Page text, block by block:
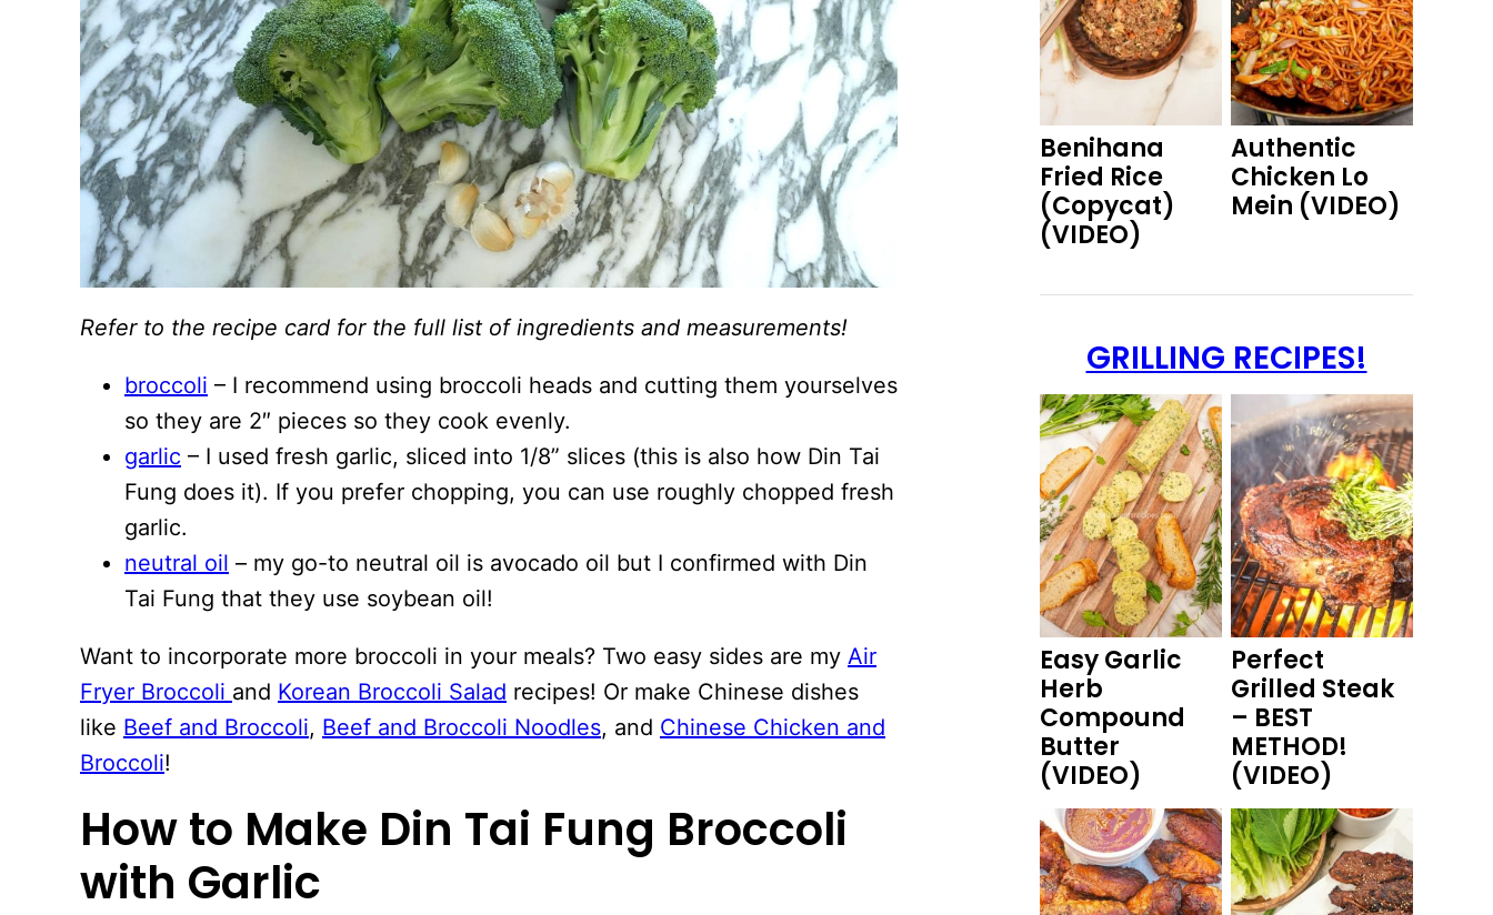
Refer to the recipe card for the full list of ingredients and measurements!
broccoli – I recommend using broccoli heads and cutting them yourselves
so they are 2″ pieces so they cook evenly.
garlic – I used fresh garlic, sliced into 1/8” slices (this is also how Din Tai
Fung does it). If you prefer chopping, you can use roughly chopped fresh
garlic.
neutral oil – my go-to neutral oil is avocado oil but I confirmed with Din
Tai Fung that they use soybean oil!
Want to incorporate more broccoli in your meals? Two easy sides are my Air
Fryer Broccoli and Korean Broccoli Salad recipes! Or make Chinese dishes
like Beef and Broccoli, Beef and Broccoli Noodles, and Chinese Chicken and
Broccoli!
How to Make Din Tai Fung Broccoli
with Garlic
Benihana
Fried Rice
(Copycat)
(VIDEO)
Authentic
Chicken Lo
Mein (VIDEO)
GRILLING RECIPES!
Easy Garlic
Herb
Compound
Butter
(VIDEO)
Perfect
Grilled Steak
– BEST
METHOD!
(VIDEO)